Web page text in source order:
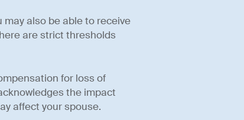
may also be able to receive
are strict thresholds
for loss of
the impact
affect your spouse.